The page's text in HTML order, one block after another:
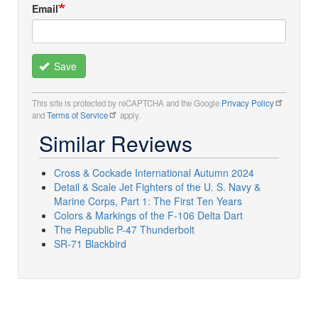
Email
Save
This site is protected by reCAPTCHA and the Google Privacy Policy
andTerms of Service apply.
Similar Reviews
Cross & Cockade International Autumn 2024
Detail & Scale Jet Fighters of the U. S. Navy &
Marine Corps, Part 1: The First Ten Years
Colors & Markings of the F-106 Delta Dart
The Republic P-47 Thunderbolt
SR-71 Blackbird